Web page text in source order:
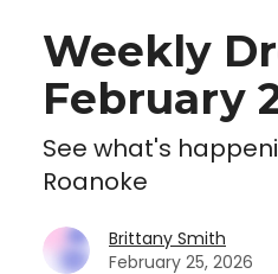
Weekly
February
See what's
Roanoke
Brittany Smith
February 25, 2026